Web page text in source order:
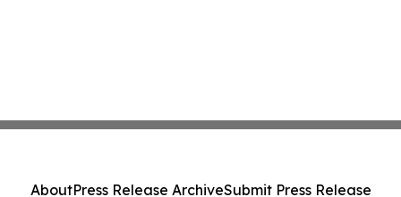
AboutPress Release ArchiveSubmit Press Release